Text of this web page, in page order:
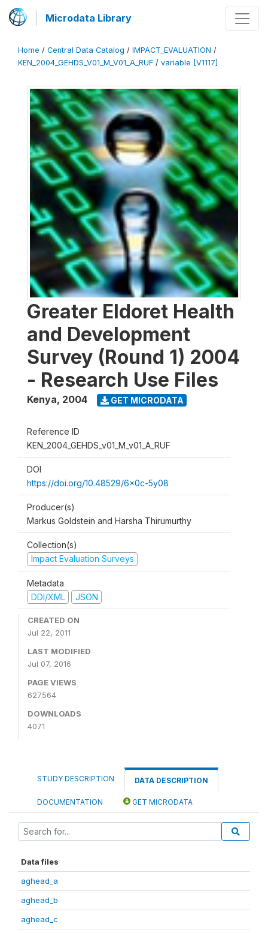
Microdata Library
Home / Central Data Catalog / IMPACT_EVALUATION /
KEN_2004_GEHDS_V01_M_V01_A_RUF / variable [V1117]
Greater Eldoret Health
and Development
Survey (Round 1) 2004
- Research Use Files
Kenya, 2004 GET MICRODATA
Reference ID
KEN_2004_GEHDS_v01_M_v01_A_RUF
DOI
https://doi.org/10.48529/6x0c-5y08
Producer(s)
Markus Goldstein and Harsha Thirumurthy
Collection(s)
Impact Evaluation Surveys
Metadata
DDI/XML
JSON
CREATED ON
Jul 22, 2011
LAST MODIFIED
Jul 07, 2016
PAGE VIEWS
627564
DOWNLOADS
4071
STUDY DESCRIPTION DATA DESCRIPTION
DOCUMENTATION GET MICRODATA
Data files
aghead_a
aghead_b
aghead_c